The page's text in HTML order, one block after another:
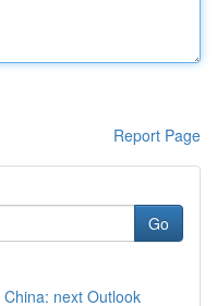
Report Page
Go
next Outlook